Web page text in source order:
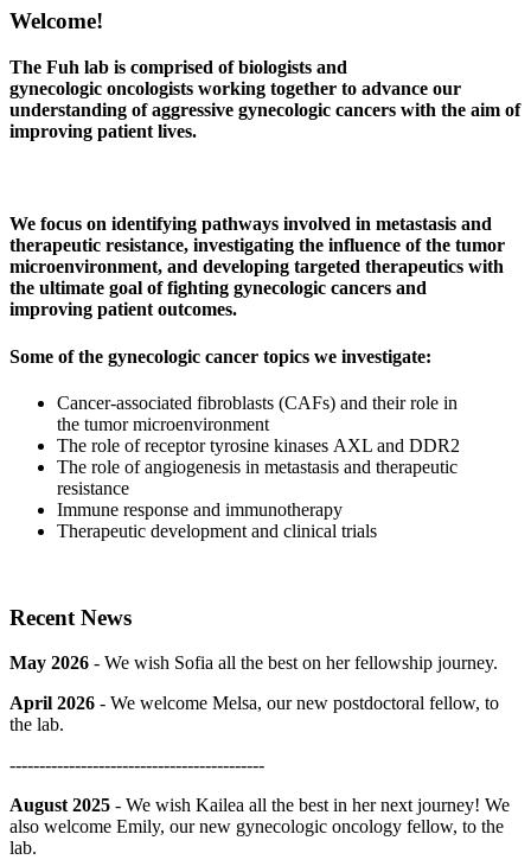
Welcome!
The Fuh lab is comprised of biologists and
gynecologic oncologists working together to advance our
understanding of aggressive gynecologic cancers with the aim of
improving patient lives.
We focus on identifying pathways involved in metastasis and
therapeutic resistance, investigating the influence of the tumor
microenvironment, and developing targeted therapeutics with
the ultimate goal of fighting gynecologic cancers and
improving patient outcomes.
Some of the gynecologic cancer topics we investigate:
Cancer-associated fibroblasts (CAFs) and their role in
the tumor microenvironment
The role of receptor tyrosine kinases AXL and DDR2
The role of angiogenesis in metastasis and therapeutic
resistance
Immune response and immunotherapy
Therapeutic development and clinical trials
Recent News
May 2026 - We wish Sofia all the best on her fellowship journey.
April 2026 - We welcome Melsa, our new postdoctoral fellow, to
the lab.
-------------------------------------------
August 2025 - We wish Kailea all the best in her next journey! We
also welcome Emily, our new gynecologic oncology fellow, to the
lab.